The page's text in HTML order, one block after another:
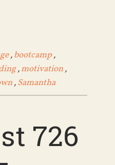
,bootcamp,
,motivation,
,Samantha
726